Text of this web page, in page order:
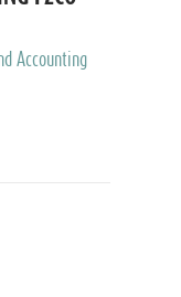
Accounting